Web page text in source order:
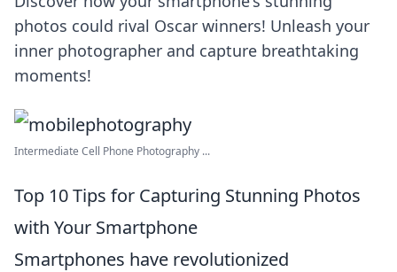
photos could rival Oscar winners! Unleash your
inner photographer and capture breathtaking
moments!
Intermediate Cell Phone Photography ...
Top 10 Tips for Capturing Stunning Photos
with Your Smartphone
Smartphones have revolutionized